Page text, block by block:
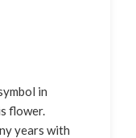
in
flower.
years with